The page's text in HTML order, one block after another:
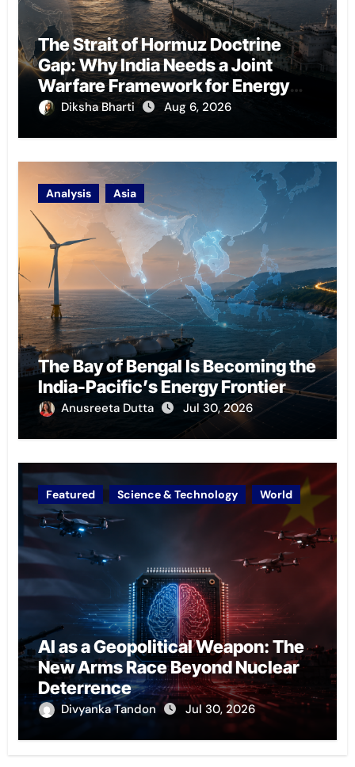
The Strait of Hormuz Doctrine
Gap: Why India Needs a Joint
Warfare Framework for Energy
Chokepoint Defence
Diksha Bharti Aug 6, 2026
Analysis Asia
The Bay of Bengal Is Becoming the
India-Pacific’s Energy Frontier
Anusreeta Dutta Jul 30, 2026
Featured Science & Technology World
AI as a Geopolitical Weapon: The
New Arms Race Beyond Nuclear
Deterrence
Divyanka Tandon Jul 30, 2026